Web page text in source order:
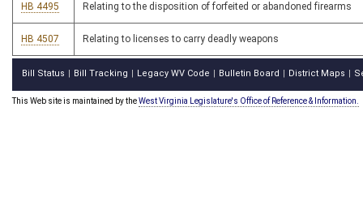
HB 4495 Relating to the disposition of forfeited or abandoned firearms
HB 4507 Relating to licenses to carry deadly weapons
Bill Status Bill Tracking Legacy WV Code Bulletin Board District Maps
This Web site is maintained by theWest Virginia Legislature's Office of Reference & Information.